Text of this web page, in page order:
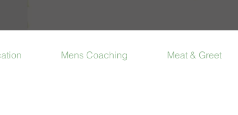
Mens Coaching Meat & Greet